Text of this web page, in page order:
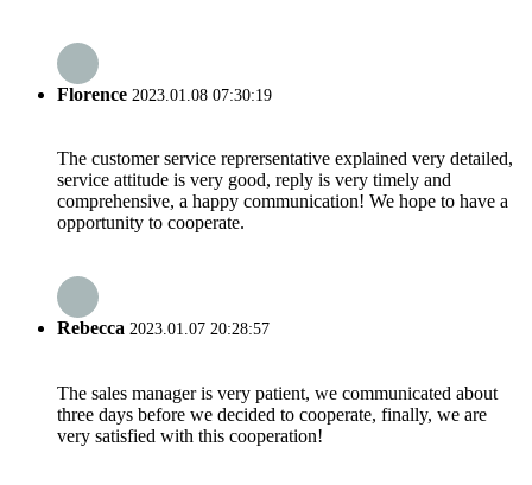
Florence 2023.01.08 07:30:19
The customer service reprersentative explained very detailed,
service attitude is very good, reply is very timely and
comprehensive, a happy communication! We hope to have a
opportunity to cooperate.
Rebecca 2023.01.07 20:28:57
The sales manager is very patient, we communicated about
three days before we decided to cooperate, finally, we are
very satisfied with this cooperation!